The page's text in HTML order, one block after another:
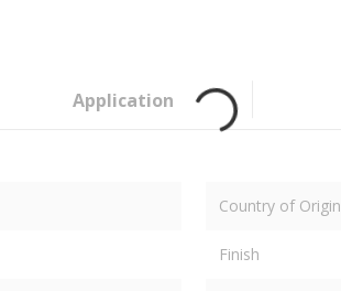
Application
Country of Origin
Finish